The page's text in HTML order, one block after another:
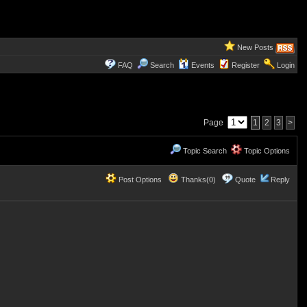
New Posts
FAQ Search Events Register Login
Page 1 2 3 >
Topic Search Topic Options
Post Options Thanks(0) Quote Reply